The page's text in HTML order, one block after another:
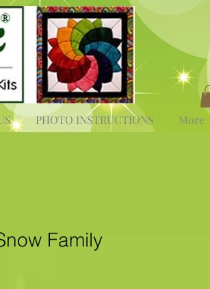
PHOTO INSTRUCTIONS More
Family